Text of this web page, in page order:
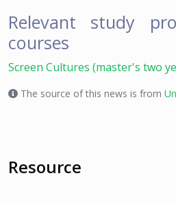
Relevant study
courses
Screen Cultures (master's two
The source of this news is from
Resource